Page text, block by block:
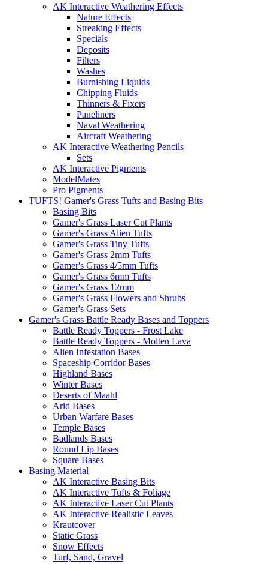
AK Interactive Weathering Effects
Nature Effects
Streaking Effects
Specials
Deposits
Filters
Washes
Burnishing Liquids
Chipping Fluids
Thinners & Fixers
Paneliners
Naval Weathering
Aircraft Weathering
AK Interactive Weathering Pencils
Sets
AK Interactive Pigments
ModelMates
Pro Pigments
TUFTS! Gamer's Grass Tufts and Basing Bits
Basing Bits
Gamer's Grass Laser Cut Plants
Gamer's Grass Alien Tufts
Gamer's Grass Tiny Tufts
Gamer's Grass 2mm Tufts
Gamer's Grass 4/5mm Tufts
Gamer's Grass 6mm Tufts
Gamer's Grass 12mm
Gamer's Grass Flowers and Shrubs
Gamer's Grass Sets
Gamer's Grass Battle Ready Bases and Toppers
Battle Ready Toppers - Frost Lake
Battle Ready Toppers - Molten Lava
Alien Infestation Bases
Spaceship Corridor Bases
Highland Bases
Winter Bases
Deserts of Maahl
Arid Bases
Urban Warfare Bases
Temple Bases
Badlands Bases
Round Lip Bases
Square Bases
Basing Material
AK Interactive Basing Bits
AK Interactive Tufts & Foliage
AK Interactive Laser Cut Plants
AK Interactive Realistic Leaves
Krautcover
Static Grass
Snow Effects
Turf, Sand, Gravel